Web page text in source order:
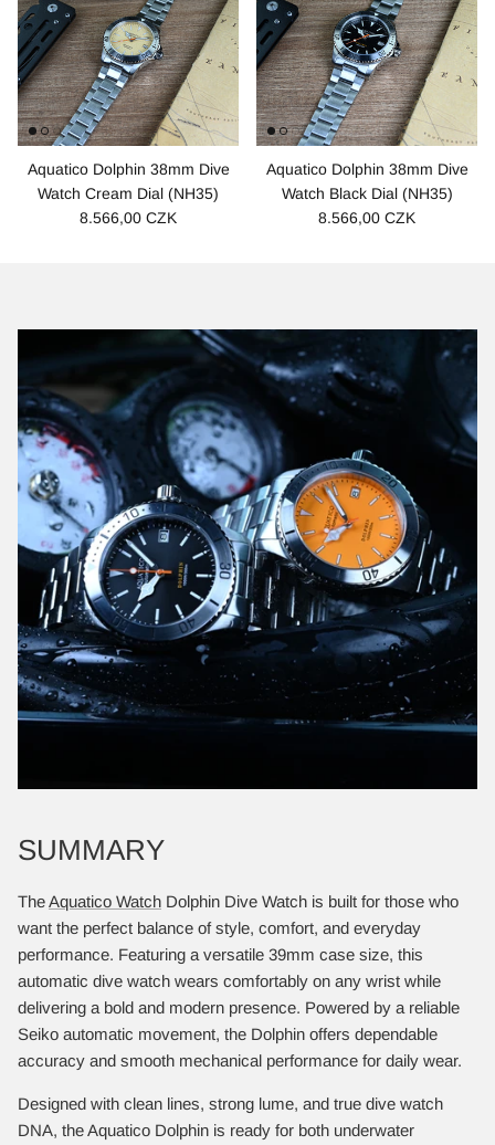
Aquatico Dolphin 38mm Dive
Watch Cream Dial (NH35)
8.566,00 CZK
Aquatico Dolphin 38mm Dive
Watch Black Dial (NH35)
8.566,00 CZK
SUMMARY
TheAquatico Watch Dolphin Dive Watch is built for those who
want the perfect balance of style, comfort, and everyday
performance. Featuring a versatile 39mm case size, this
automatic dive watch wears comfortably on any wrist while
delivering a bold and modern presence. Powered by a reliable
Seiko automatic movement, the Dolphin offers dependable
accuracy and smooth mechanical performance for daily wear.
Designed with clean lines, strong lume, and true dive watch
DNA, the Aquatico Dolphin is ready for both underwater